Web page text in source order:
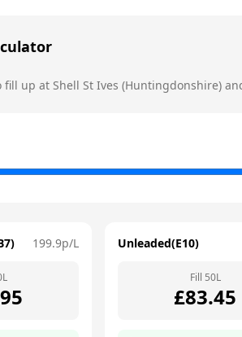
fill up at Shell St Ives (Huntingdonshire)
199.9p/L
L
Unleaded(E10)
Fill 50L
£83.45